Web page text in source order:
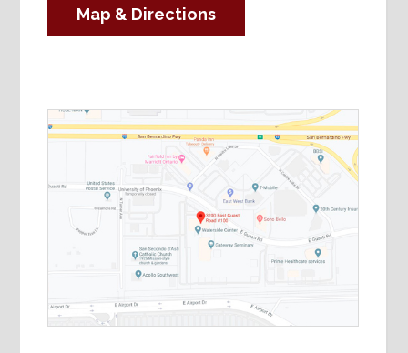
Map & Directions